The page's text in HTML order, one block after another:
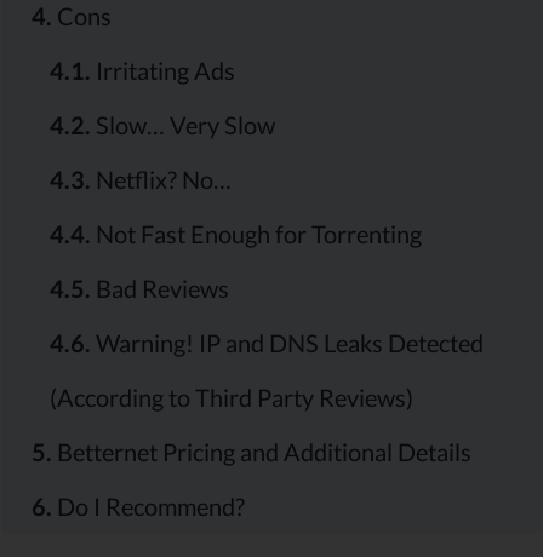
4. Cons
4.1. Irritating Ads
4.2. Slow… Very Slow
4.3. Netflix? No…
4.4. Not Fast Enough for Torrenting
4.5. Bad Reviews
4.6. Warning! IP and DNS Leaks Detected
(According to Third Party Reviews)
5. Betternet Pricing and Additional Details
6. Do I Recommend?